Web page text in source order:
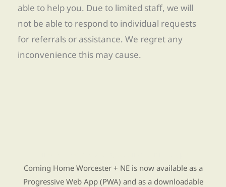
able to help you. Due to limited staff, we will
not be able to respond to individual requests
for referrals or assistance. We regret any
inconvenience this may cause.
Coming Home Worcester + NE is now available as a
Progressive Web App (PWA) and as a downloadable